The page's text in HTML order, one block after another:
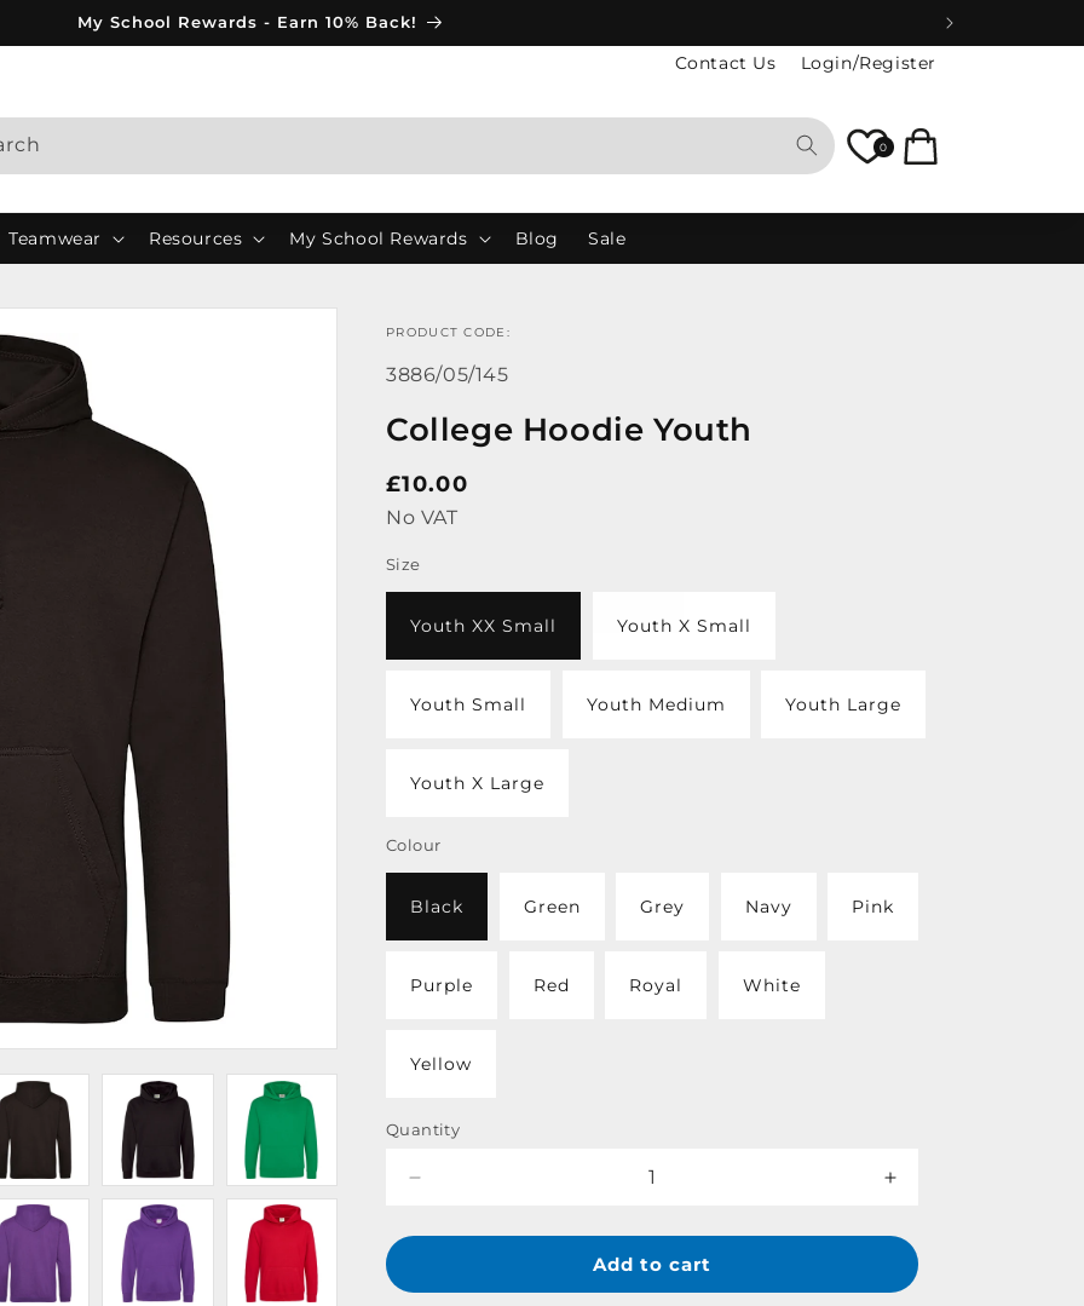
My School Rewards - Earn 10% Back!
Contact Us Login/Register
0 Cart
Teamwear Resources My School Rewards Blog Sale
PRODUCT CODE:
SKU:
3886/05/145
College Hoodie Youth
Regular
price
£10.00
No VAT
Size
Youth XX Small Youth X Small
Youth Small Youth Medium Youth Large
Youth X Large
Colour
Black Green Grey Navy Pink
Purple Red Royal White
Yellow
Quantity
for
Hoodie
Increase
for
College
Hoodie
Add to cart